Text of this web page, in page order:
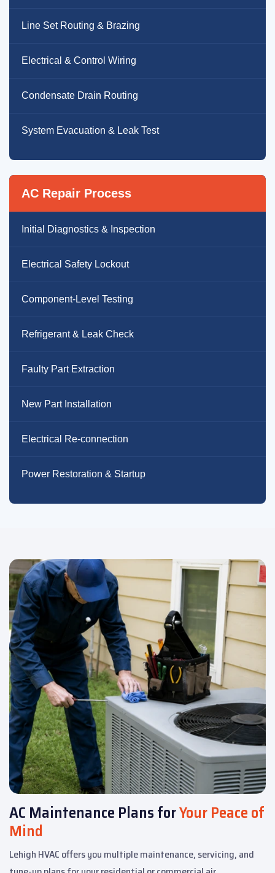
Line Set Routing & Brazing
Electrical & Control Wiring
Condensate Drain Routing
System Evacuation & Leak Test
AC Repair Process
Initial Diagnostics & Inspection
Electrical Safety Lockout
Component-Level Testing
Refrigerant & Leak Check
Faulty Part Extraction
New Part Installation
Electrical Re-connection
Power Restoration & Startup
AC Maintenance Plans forYour Peace of
Mind
Lehigh HVAC offers you multiple maintenance, servicing, and